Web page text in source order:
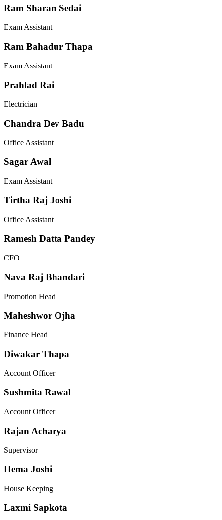
Ram Sharan Sedai
Exam Assistant
Ram Bahadur Thapa
Exam Assistant
Prahlad Rai
Electrician
Chandra Dev Badu
Office Assistant
Sagar Awal
Exam Assistant
Tirtha Raj Joshi
Office Assistant
Ramesh Datta Pandey
CFO
Nava Raj Bhandari
Promotion Head
Maheshwor Ojha
Finance Head
Diwakar Thapa
Account Officer
Sushmita Rawal
Account Officer
Rajan Acharya
Supervisor
Hema Joshi
House Keeping
Laxmi Sapkota